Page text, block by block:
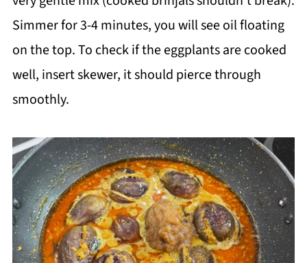
Simmer for 3-4 minutes, you will see oil floating
on the top. To check if the eggplants are cooked
well, insert skewer, it should pierce through
smoothly.